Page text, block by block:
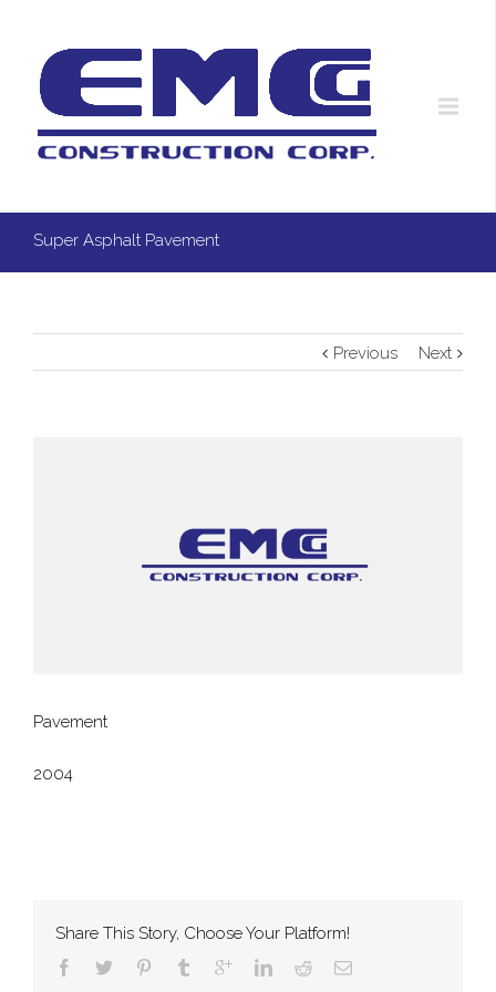
Super Asphalt Pavement
Previous Next
Pavement
2004
Share This Story, Choose Your Platform!